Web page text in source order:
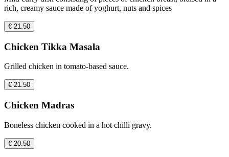
rich, creamy sauce made of yoghurt, nuts and spices
€ 21.50
Chicken Tikka Masala
Grilled chicken in tomato-based sauce.
€ 21.50
Chicken Madras
Boneless chicken cooked in a hot chilli gravy.
€ 20.50